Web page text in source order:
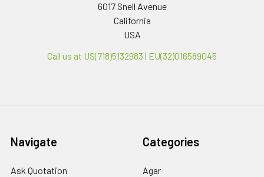
6017 Snell Avenue
California
USA
Call us at US(718)5132983 | EU(32)016589045
Navigate
Ask Quotation
Categories
Agar